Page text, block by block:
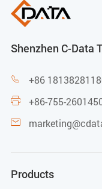
Shenzhen C-Data
 +86
 +86-755-

Products